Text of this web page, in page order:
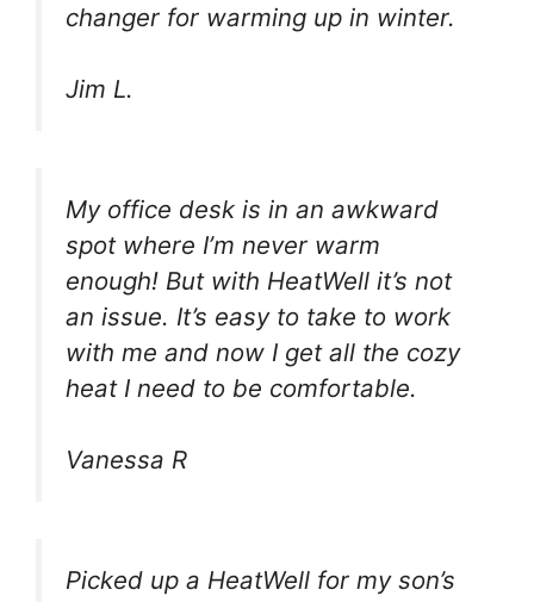
changer for warming up in winter.
Jim L.
My office desk is in an awkward
spot where I’m never warm
enough! But with HeatWell it’s not
an issue. It’s easy to take to work
with me and now I get all the cozy
heat I need to be comfortable.
Vanessa R
Picked up a HeatWell for my son’s